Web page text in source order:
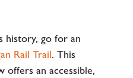
history, go for an
Rail Trail. This
offers an accessible,